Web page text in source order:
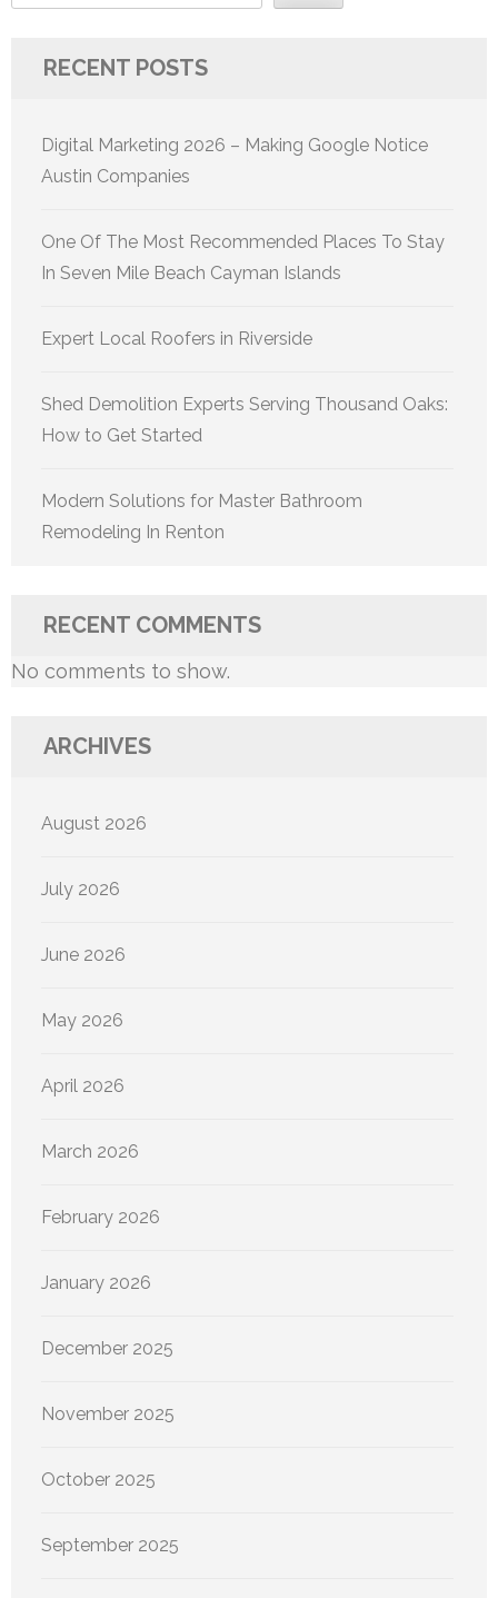
RECENT POSTS
Digital Marketing 2026 – Making Google Notice
Austin Companies
One Of The Most Recommended Places To Stay
In Seven Mile Beach Cayman Islands
Expert Local Roofers in Riverside
Shed Demolition Experts Serving Thousand Oaks:
How to Get Started
Modern Solutions for Master Bathroom
Remodeling In Renton
RECENT COMMENTS
No comments to show.
ARCHIVES
August 2026
July 2026
June 2026
May 2026
April 2026
March 2026
February 2026
January 2026
December 2025
November 2025
October 2025
September 2025